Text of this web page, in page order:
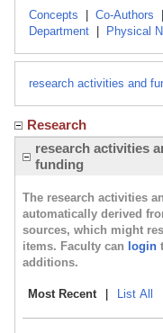
Concepts Co-Authors
Department
Physical
research activities and
Research
research activities
funding
The research activities
automatically derived
sources, which might
items. Faculty can login
additions.
Most Recent List All